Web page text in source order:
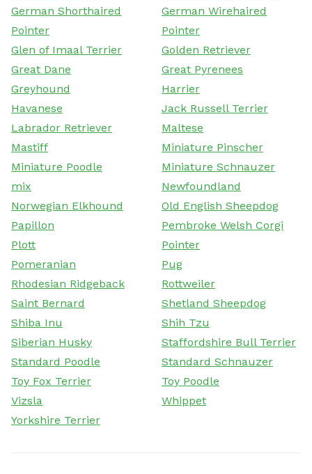
German Shorthaired
Pointer
German Wirehaired
Pointer
Glen of Imaal Terrier
Golden Retriever
Great Dane
Great Pyrenees
Greyhound
Harrier
Havanese
Jack Russell Terrier
Labrador Retriever
Maltese
Mastiff
Miniature Pinscher
Miniature Poodle
Miniature Schnauzer
mix
Newfoundland
Norwegian Elkhound
Old English Sheepdog
Papillon
Pembroke Welsh Corgi
Plott
Pointer
Pomeranian
Pug
Rhodesian Ridgeback
Rottweiler
Saint Bernard
Shetland Sheepdog
Shiba Inu
Shih Tzu
Siberian Husky
Staffordshire Bull Terrier
Standard Poodle
Standard Schnauzer
Toy Fox Terrier
Toy Poodle
Vizsla
Whippet
Yorkshire Terrier